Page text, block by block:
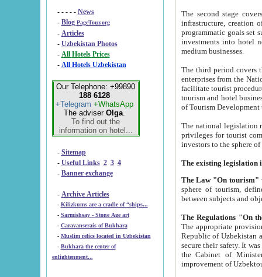
- - - - - News
- Blog PageTour.org
- Articles
- Uzbekistan Photos
-
All Hotels Prices
- All Hotels Uzbekistan
Our Telephone: +99890
188 6128
+Telegram +WhatsApp
The adviser Olga.
To find out the
information on hotel...
- Sitemap
- Useful Links 2 3 4
- Banner exchange
- Archive Articles
-
Kilizkums are a cradle of “ships...
-
Sarmishsay - Stone Age art
- Caravanserais of Bukhara
-
Muslim relics located in Uzbekistan
- Bukhara the center of
enlightenment...
The second stage covers
infrastructure, creation of nongovernmental
programmatic goals set such as the Program of Tourism Development till 2005. There is a
investments into hotel
medium businesses.
The third period covers the years
enterprises from the National Uzbektourism Company. The
facilitate tourist procedures. The government attracts foreign investments and management companies into
tourism and hotel businesses.
of Tourism
The national legislation related
privileges for tourist companies made in form of
The Law "On tourism"
sphere of tourism, defines legislative norms for
The appropriate provision has been approved in
Republic of Uzbekistan and departure of citizens of the Republic of Uzbekistan abroad as tourists, and to
secure their safety. It was issued according
the Cabinet of Ministers of the Republic of Uzbekistan dated 28